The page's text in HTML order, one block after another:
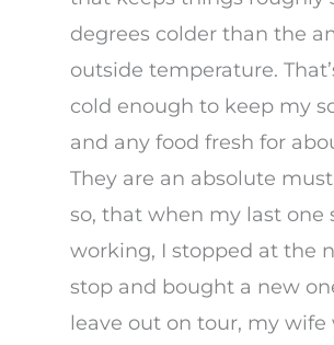
degrees colder than the
outside temperature.
cold enough to keep my
and any food fresh for
They are an absolute
so, that when my last one
working, I stopped at the
stop and bought a new
leave out on tour, my wife